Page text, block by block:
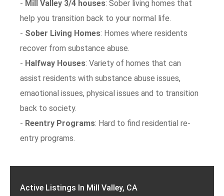
- Mill Valley 3/4 houses: Sober living homes that
help you transition back to your normal life.
- Sober Living Homes: Homes where residents
recover from substance abuse.
- Halfway Houses: Variety of homes that can
assist residents with substance abuse issues,
emaotional issues, physical issues and to transition
back to society.
- Reentry Programs: Hard to find residential re-
entry programs.
Active Listings In Mill Valley, CA